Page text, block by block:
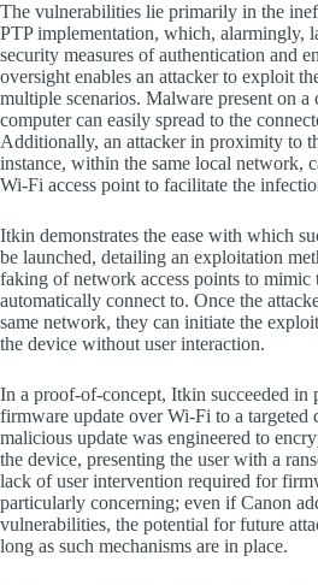
The vulnerabilities lie primarily in the
PTP implementation, which, alarmingly,
security measures of authentication and
oversight enables an attacker to exploit
multiple scenarios. Malware present on a
computer can easily spread to the
Additionally, an attacker in proximity to
instance, within the same local network,
Wi-Fi access point to facilitate the
Itkin demonstrates the ease with which
be launched, detailing an exploitation
faking of network access points to mimic
automatically connect to. Once the
same network, they can initiate the
the device without user interaction.
In a proof-of-concept, Itkin succeeded in
firmware update over Wi-Fi to a targeted
malicious update was engineered to
the device, presenting the user with a
lack of user intervention required for
particularly concerning; even if Canon
vulnerabilities, the potential for future
long as such mechanisms are in place.